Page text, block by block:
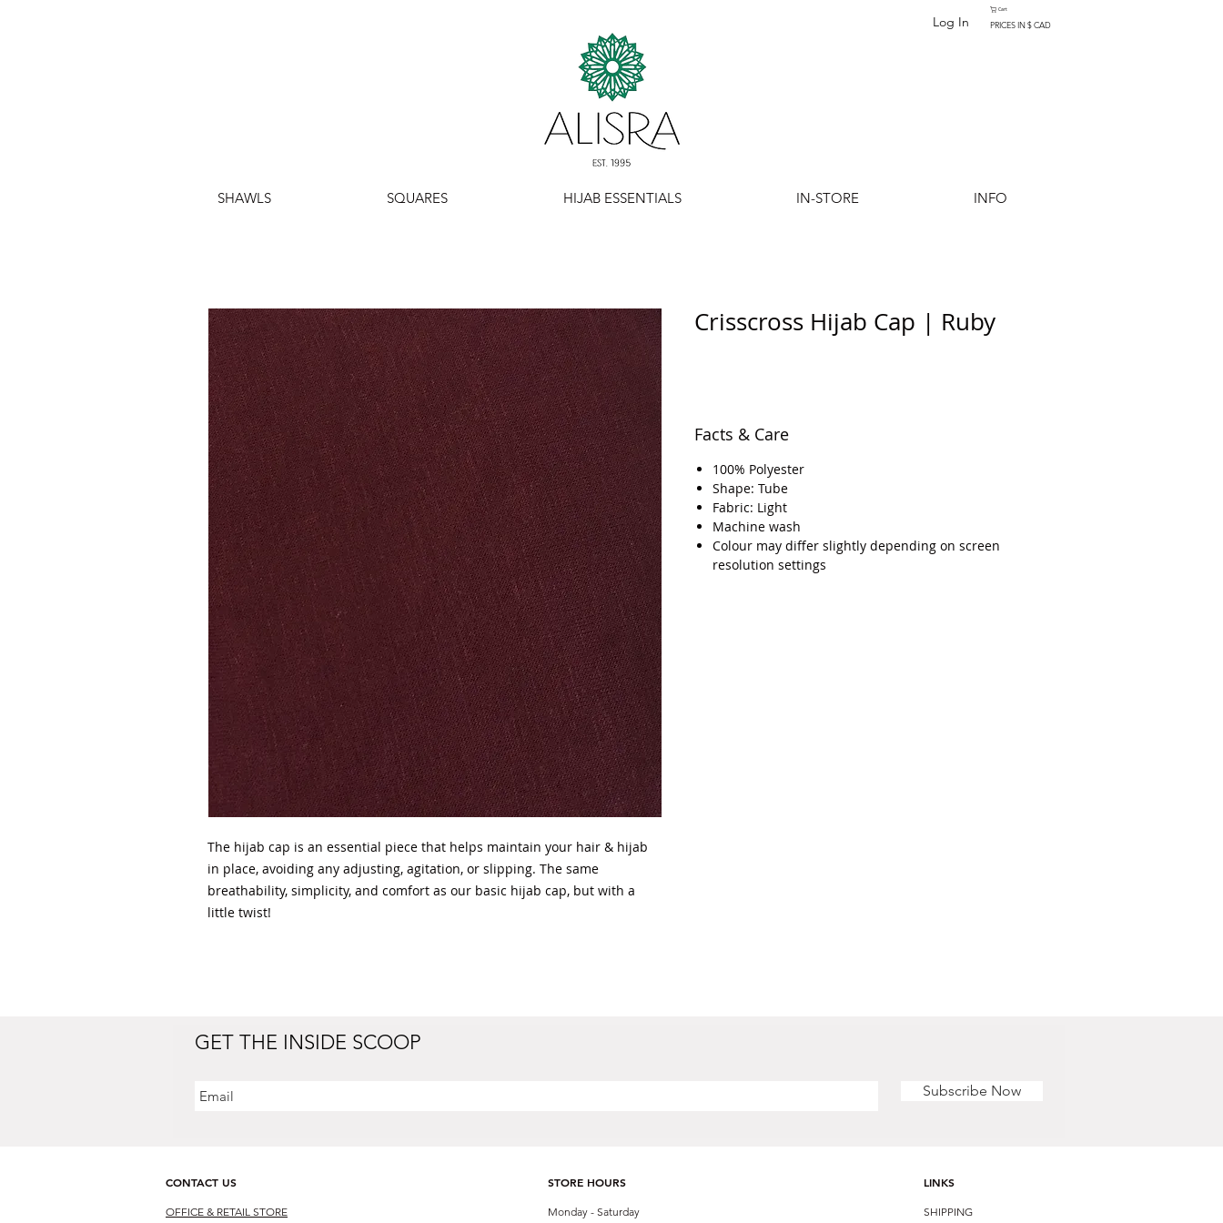
Log In
Cart
PRICES IN $ CAD
SHAWLS SQUARES HIJAB ESSENTIALS IN-STORE INFO
The hijab cap is an essential piece that helps maintain your hair & hijab
in place, avoiding any adjusting, agitation, or slipping. The same
breathability, simplicity, and comfort as our basic hijab cap, but with a
little twist!
Crisscross Hijab Cap | Ruby
Facts & Care
100% Polyester
Shape: Tube
Fabric: Light
Machine wash
Colour may differ slightly depending on screen
resolution settings
GET THE INSIDE SCOOP
Subscribe Now
CONTACT US
OFFICE & RETAIL STORE
STORE HOURS
Monday - Saturday
LINKS
SHIPPING